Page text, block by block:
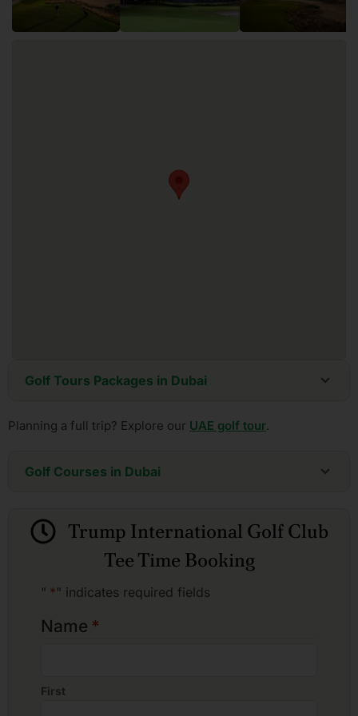
facilities: Fitness, Golf Academy, Restaurants, Swimming
Pool. A driving range is also available.
Golf Tours Packages in Dubai
8 Days - Dubai Golf Explorer - One Week
Planning a full trip? Explore our UAE golf tour.
Golf Courses in Dubai
Arabian Ranches Golf Club
Dubai Creek Golf and Yacht Club
Dubai Hills Golf Club
Emirates Golf Club (Night Golf)
Emirates Golf Club, Majlis Course
Jumeirah Golf Estate, Earth Course
Jumeirah Golf Estate, Fire Course
Trump International Golf Club
Tee Time Booking
" *" indicates required fields
Name *
First